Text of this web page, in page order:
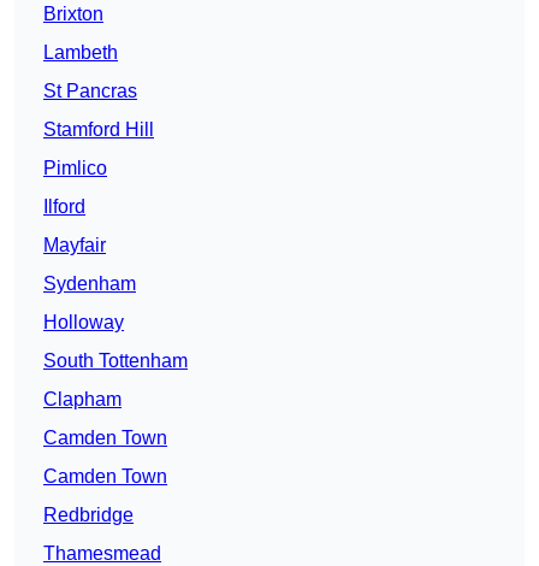
Brixton
Lambeth
St Pancras
Stamford Hill
Pimlico
Ilford
Mayfair
Sydenham
Holloway
South Tottenham
Clapham
Camden Town
Camden Town
Redbridge
Thamesmead